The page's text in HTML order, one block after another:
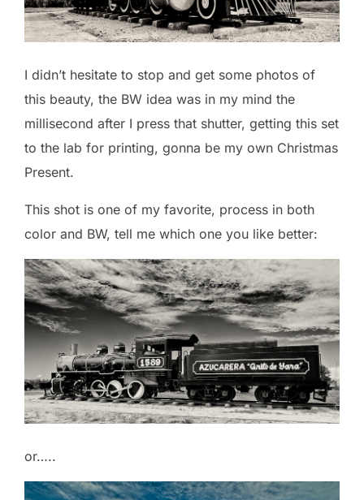
I didn’t hesitate to stop and get some photos of
this beauty, the BW idea was in my mind the
millisecond after I press that shutter, getting this set
to the lab for printing, gonna be my own Christmas
Present.
This shot is one of my favorite, process in both
color and BW, tell me which one you like better:
or…..